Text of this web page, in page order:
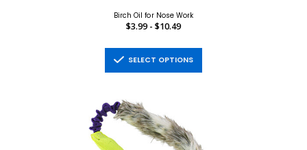
Birch Oil for Nose Work
$3.99 - $10.49
SELECT OPTIONS